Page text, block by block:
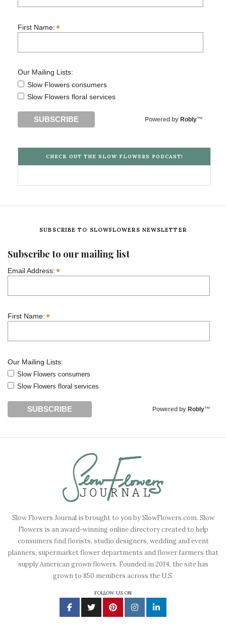
First Name:*
Our Mailing Lists:
Slow Flowers consumers
Slow Flowers floral services
Powered by Robly™
CHECK OUT THE SLOW FLOWERS PODCAST!
SUBSCRIBE TO SLOWFLOWERS NEWSLETTER
Subscribe to our mailing list
Email Address:*
First Name:*
Our Mailing Lists:
Slow Flowers consumers
Slow Flowers floral services
Powered by Robly™
Slow Flowers Journal is brought to you by SlowFlowers.com. Slow
Flowers is an award-winning online directory created to help
consumers find florists, studio designers, wedding and event
planners, supermarket flower departments and flower farmers that
supply American grown flowers. Founded in 2014, the site has
grown to 850 members across the U.S.
FOLLOW US ON